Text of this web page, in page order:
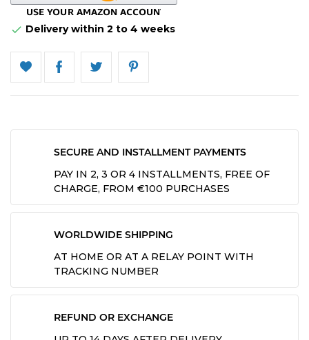
 Delivery within 2 to 4 weeks
SECURE AND INSTALLMENT PAYMENTS
PAY IN 2, 3 OR 4 INSTALLMENTS, FREE OF
CHARGE, FROM €100 PURCHASES
WORLDWIDE SHIPPING
AT HOME OR AT A RELAY POINT WITH
TRACKING NUMBER
REFUND OR EXCHANGE